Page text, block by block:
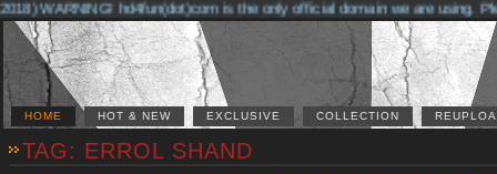
WARNING! hd4fun(dot)com is the only official domain we are using.
HOME HOT & NEW EXCLUSIVE COLLECTION
TAG: ERROL SHAND